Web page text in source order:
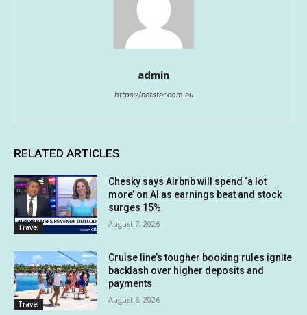
admin
https://netstar.com.au
RELATED ARTICLES
Travel
Chesky says Airbnb will spend ‘a lot
more’ on AI as earnings beat and stock
surges 15%
August 7, 2026
Travel
Cruise line’s tougher booking rules ignite
backlash over higher deposits and
payments
August 6, 2026